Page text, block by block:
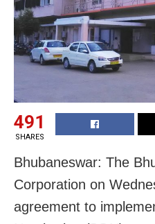
491
SHARES
Bhubaneswar: The
Corporation on
agreement to